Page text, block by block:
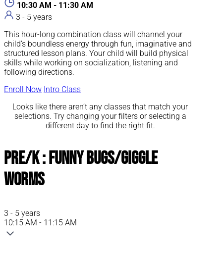
10:30 AM - 11:30 AM
3 - 5 years
This hour-long combination class will channel your
child’s boundless energy through fun, imaginative and
structured lesson plans. Your child will build physical
skills while working on socialization, listening and
following directions.
Enroll Now Intro Class
Looks like there aren’t any classes that match your
selections. Try changing your filters or selecting a
different day to find the right fit.
Pre/K : Funny Bugs/Giggle
Worms
3 - 5 years
10:15 AM - 11:15 AM